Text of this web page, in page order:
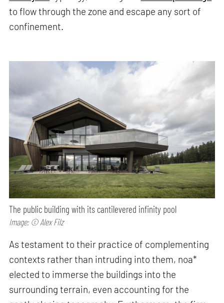
to flow through the zone and escape any sort of
confinement.
The public building with its cantilevered infinity pool
Image: © Alex Filz
As testament to their practice of complementing
contexts rather than intruding into them, noa*
elected to immerse the buildings into the
surrounding terrain, even accounting for the